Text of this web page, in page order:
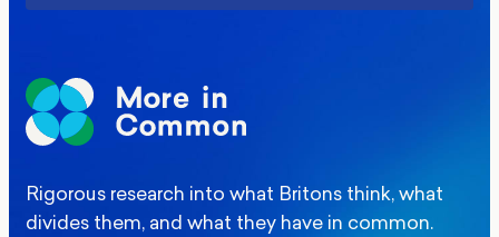
Rigorous research into what Britons think, what
divides them, and what they have in common.